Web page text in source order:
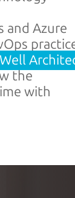
and Azure
the
with